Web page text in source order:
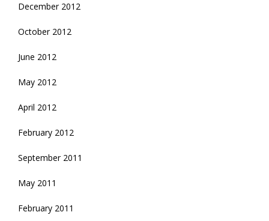
December 2012
October 2012
June 2012
May 2012
April 2012
February 2012
September 2011
May 2011
February 2011